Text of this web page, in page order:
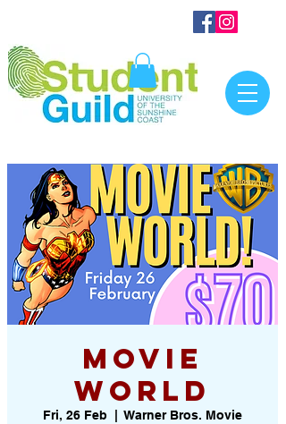
Movie
World
Fri, 26 Feb
  |
Warner Bros. Movie